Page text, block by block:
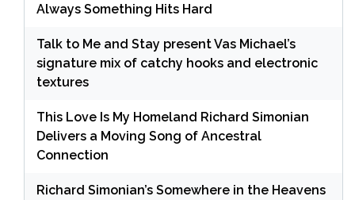
Always Something Hits Hard
Talk to Me and Stay present Vas Michael’s
signature mix of catchy hooks and electronic
textures
This Love Is My Homeland Richard Simonian
Delivers a Moving Song of Ancestral
Connection
Richard Simonian’s Somewhere in the Heavens